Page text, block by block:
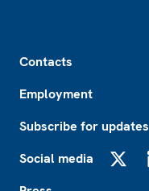
Contacts
Employment
Subscribe for updates
Social media